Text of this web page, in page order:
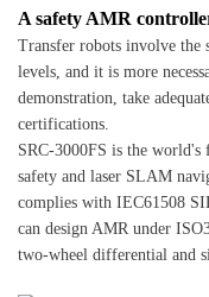
A safety AMR
Transfer robots involve the
levels, and it is more
demonstration, take
certifications.
SRC-3000FS is the
safety and laser SLAM
complies with IEC61508
can design AMR under
two-wheel differential and